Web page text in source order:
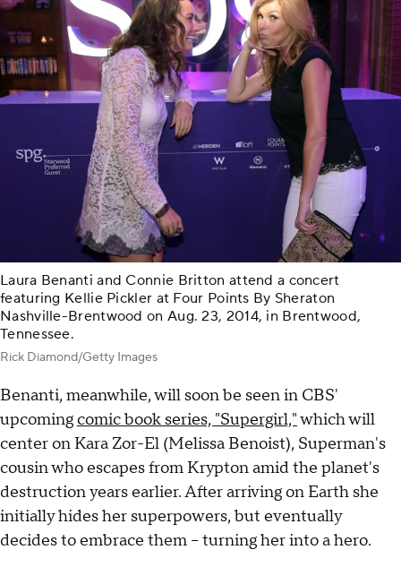
Laura Benanti and Connie Britton attend a concert
featuring Kellie Pickler at Four Points By Sheraton
Nashville-Brentwood on Aug. 23, 2014, in Brentwood,
Tennessee.
Rick Diamond/Getty Images
Benanti, meanwhile, will soon be seen in CBS'
upcomingcomic book series, "Supergirl,"which will
center on Kara Zor-El (Melissa Benoist), Superman's
cousin who escapes from Krypton amid the planet's
destruction years earlier. After arriving on Earth she
initially hides her superpowers, but eventually
decides to embrace them -- turning her into a hero.